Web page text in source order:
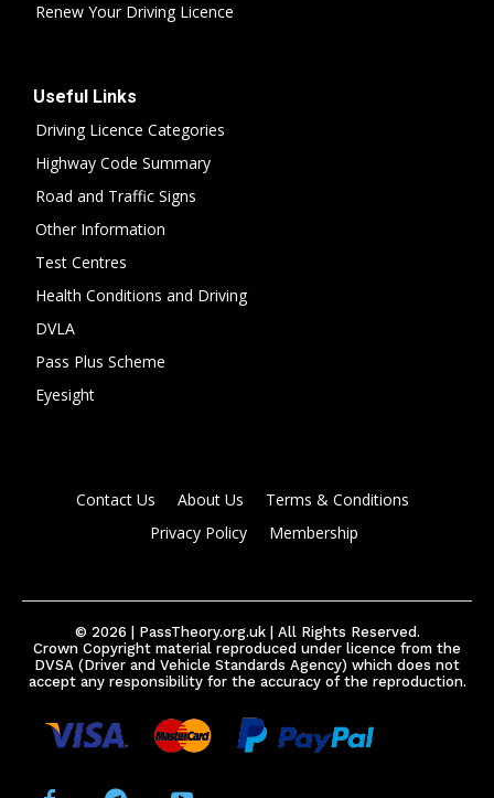
Renew Your Driving Licence
Useful Links
Driving Licence Categories
Highway Code Summary
Road and Traffic Signs
Other Information
Test Centres
Health Conditions and Driving
DVLA
Pass Plus Scheme
Eyesight
Contact Us About Us
Terms & Conditions
Privacy Policy
Membership
© 2026 | PassTheory.org.uk | All Rights Reserved.
Crown Copyright material reproduced under licence from the
DVSA (Driver and Vehicle Standards Agency) which does not
accept any responsibility for the accuracy of the reproduction.